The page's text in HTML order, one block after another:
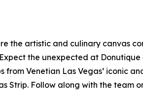
the artistic and culinary canvas
the unexpected at
from Venetian Las Vegas’ iconic
Strip. Follow along with the team